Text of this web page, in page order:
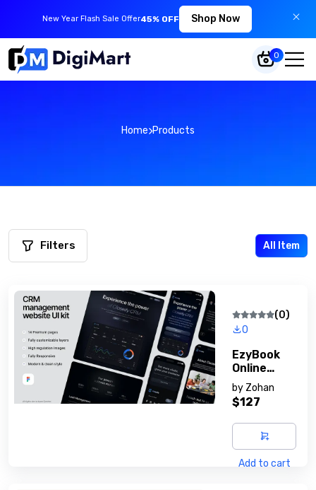
New Year Flash Sale Offer45% OFF Shop Now
0
Home Products
Filters All Item
(0)
0
EzyBook
Online
Booking
System
by Zohan
$127
Add to cart